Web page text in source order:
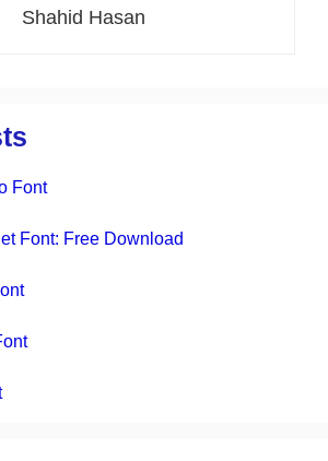
Shahid Hasan
Font
Font: Free Download